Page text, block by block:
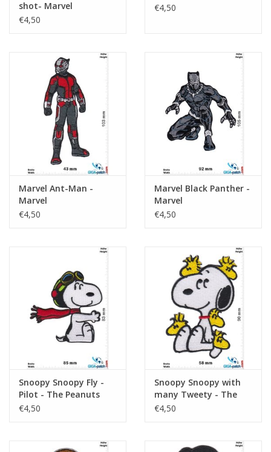
shot- Marvel
€4,50
€4,50
Marvel Ant-Man -
Marvel
€4,50
Marvel Black Panther -
Marvel
€4,50
Snoopy Snoopy Fly -
Pilot - The Peanuts
€4,50
Snoopy Snoopy with
many Tweety - The
Peanuts
€4,50